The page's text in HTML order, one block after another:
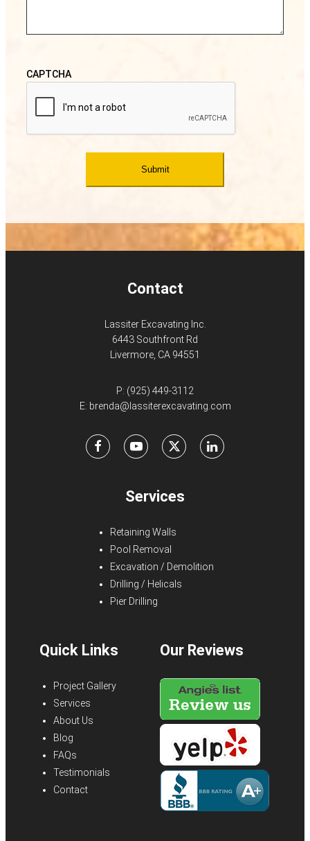
CAPTCHA
Contact
Lassiter Excavating Inc.
6443 Southfront Rd
Livermore, CA 94551
P: (925) 449-3112
E: brenda@lassiterexcavating.com
FacebookYoutubeX LinkedIn
Services
Retaining Walls
Pool Removal
Excavation / Demolition
Drilling / Helicals
Pier Drilling
Quick Links
Project Gallery
Services
About Us
Blog
FAQs
Testimonials
Contact
Our Reviews